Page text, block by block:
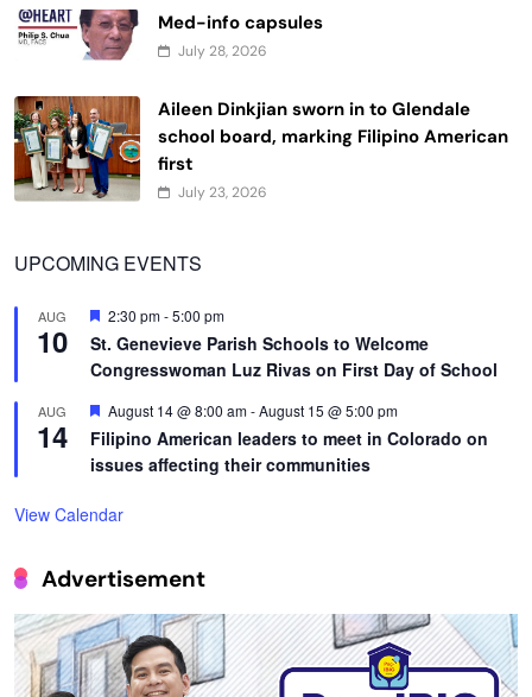
Med-info capsules
July 28, 2026
Aileen Dinkjian sworn in to Glendale
school board, marking Filipino American
first
July 23, 2026
UPCOMING EVENTS
AUG
10
Featured
2:30 pm-5:00 pm
St. Genevieve Parish Schools to Welcome
Congresswoman Luz Rivas on First Day of School
AUG
14
Featured
August 14 @ 8:00 am-August 15 @ 5:00 pm
Filipino American leaders to meet in Colorado on
issues affecting their communities
View Calendar
Advertisement